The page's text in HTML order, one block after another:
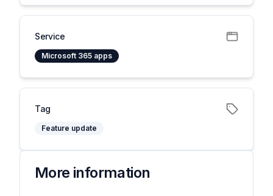
Service
Microsoft 365 apps
Tag
Feature update
More information